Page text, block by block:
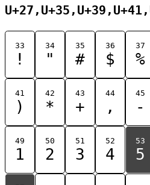
33
!
34
"
35
#
36
$
37
%
41
)
42
*
43
+
44
,
45
-
49
1
50
2
51
3
52
4
53
5